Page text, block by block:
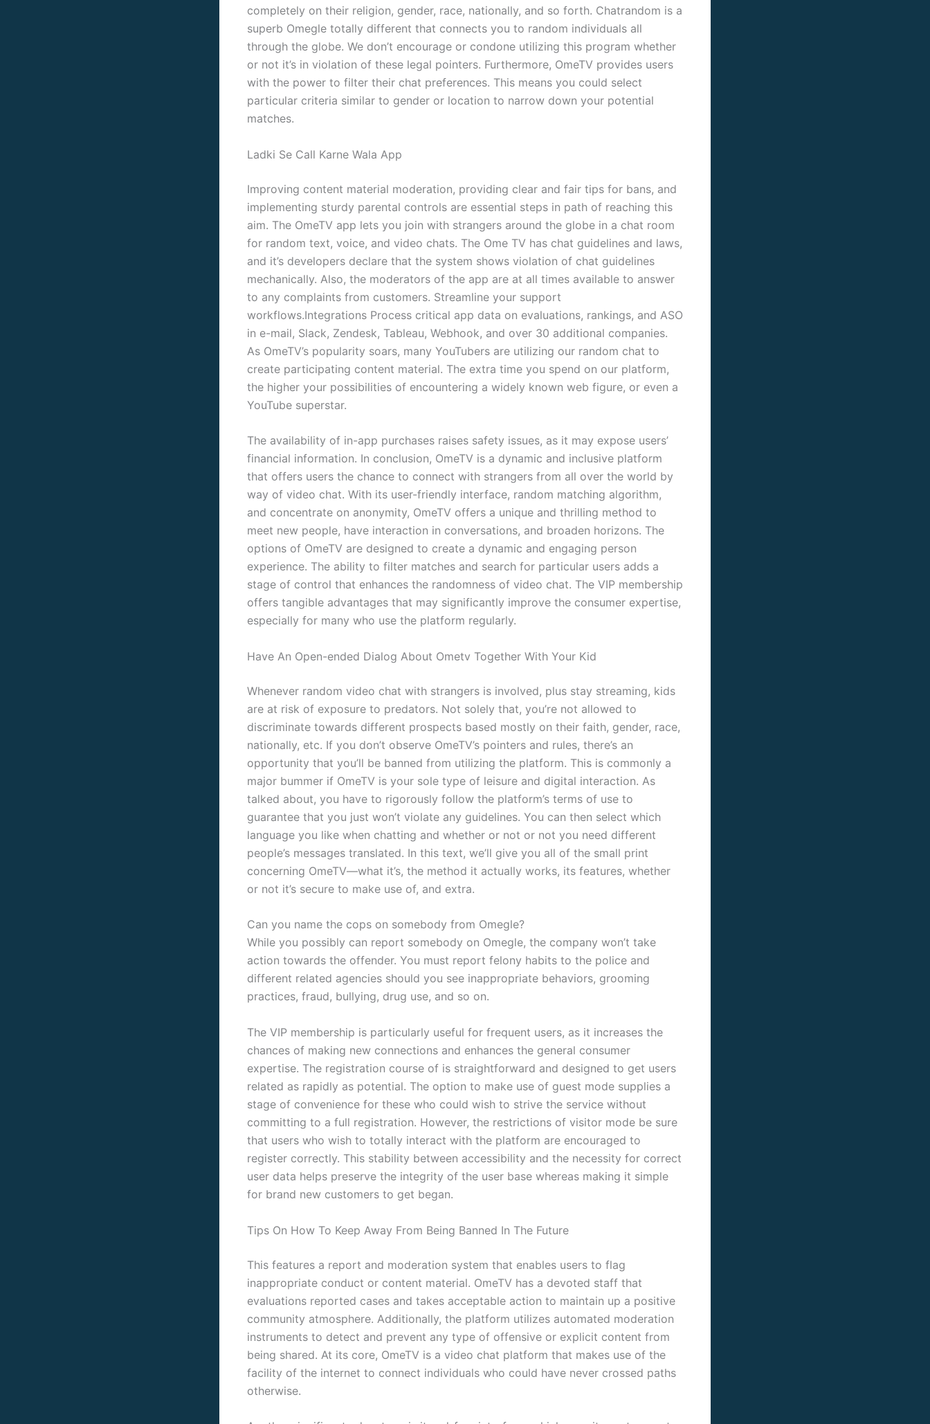
completely on their religion, gender, race, nationally, and so forth. Chatrandom is a
superb Omegle totally different that connects you to random individuals all
through the globe. We don’t encourage or condone utilizing this program whether
or not it’s in violation of these legal pointers. Furthermore, OmeTV provides users
with the power to filter their chat preferences. This means you could select
particular criteria similar to gender or location to narrow down your potential
matches.
Ladki Se Call Karne Wala App
Improving content material moderation, providing clear and fair tips for bans, and
implementing sturdy parental controls are essential steps in path of reaching this
aim. The OmeTV app lets you join with strangers around the globe in a chat room
for random text, voice, and video chats. The Ome TV has chat guidelines and laws,
and it’s developers declare that the system shows violation of chat guidelines
mechanically. Also, the moderators of the app are at all times available to answer
to any complaints from customers. Streamline your support
workflows.Integrations Process critical app data on evaluations, rankings, and ASO
in e-mail, Slack, Zendesk, Tableau, Webhook, and over 30 additional companies.
As OmeTV’s popularity soars, many YouTubers are utilizing our random chat to
create participating content material. The extra time you spend on our platform,
the higher your possibilities of encountering a widely known web figure, or even a
YouTube superstar.
The availability of in-app purchases raises safety issues, as it may expose users’
financial information. In conclusion, OmeTV is a dynamic and inclusive platform
that offers users the chance to connect with strangers from all over the world by
way of video chat. With its user-friendly interface, random matching algorithm,
and concentrate on anonymity, OmeTV offers a unique and thrilling method to
meet new people, have interaction in conversations, and broaden horizons. The
options of OmeTV are designed to create a dynamic and engaging person
experience. The ability to filter matches and search for particular users adds a
stage of control that enhances the randomness of video chat. The VIP membership
offers tangible advantages that may significantly improve the consumer expertise,
especially for many who use the platform regularly.
Have An Open-ended Dialog About Ometv Together With Your Kid
Whenever random video chat with strangers is involved, plus stay streaming, kids
are at risk of exposure to predators. Not solely that, you’re not allowed to
discriminate towards different prospects based mostly on their faith, gender, race,
nationally, etc. If you don’t observe OmeTV’s pointers and rules, there’s an
opportunity that you’ll be banned from utilizing the platform. This is commonly a
major bummer if OmeTV is your sole type of leisure and digital interaction. As
talked about, you have to rigorously follow the platform’s terms of use to
guarantee that you just won’t violate any guidelines. You can then select which
language you like when chatting and whether or not or not you need different
people’s messages translated. In this text, we’ll give you all of the small print
concerning OmeTV—what it’s, the method it actually works, its features, whether
or not it’s secure to make use of, and extra.
Can you name the cops on somebody from Omegle?
While you possibly can report somebody on Omegle, the company won’t take
action towards the offender. You must report felony habits to the police and
different related agencies should you see inappropriate behaviors, grooming
practices, fraud, bullying, drug use, and so on.
The VIP membership is particularly useful for frequent users, as it increases the
chances of making new connections and enhances the general consumer
expertise. The registration course of is straightforward and designed to get users
related as rapidly as potential. The option to make use of guest mode supplies a
stage of convenience for these who could wish to strive the service without
committing to a full registration. However, the restrictions of visitor mode be sure
that users who wish to totally interact with the platform are encouraged to
register correctly. This stability between accessibility and the necessity for correct
user data helps preserve the integrity of the user base whereas making it simple
for brand new customers to get began.
Tips On How To Keep Away From Being Banned In The Future
This features a report and moderation system that enables users to flag
inappropriate conduct or content material. OmeTV has a devoted staff that
evaluations reported cases and takes acceptable action to maintain up a positive
community atmosphere. Additionally, the platform utilizes automated moderation
instruments to detect and prevent any type of offensive or explicit content from
being shared. At its core, OmeTV is a video chat platform that makes use of the
facility of the internet to connect individuals who could have never crossed paths
otherwise.